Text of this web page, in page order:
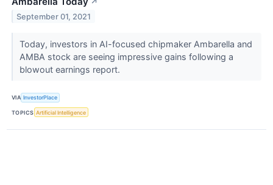
September 01, 2021
Today, investors in AI-focused chipmaker Ambarella and
AMBA stock are seeing impressive gains following a
blowout earnings report.
VIA InvestorPlace
TOPICS Artificial Intelligence